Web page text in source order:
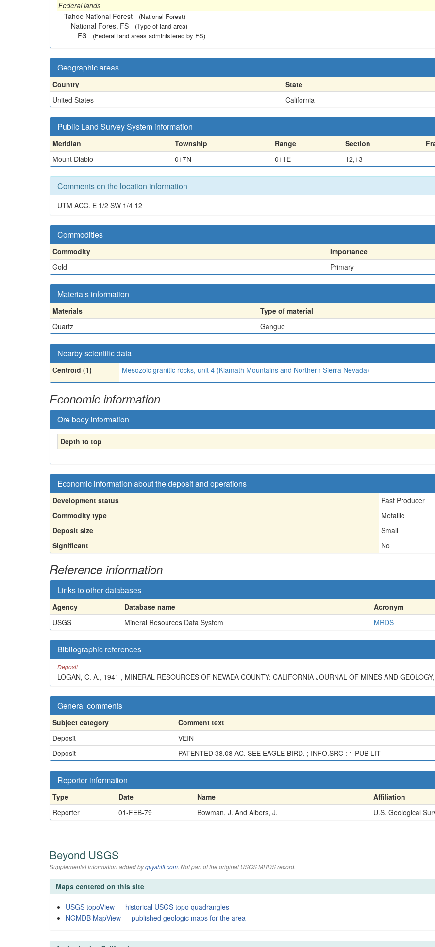
Federal lands
Tahoe National Forest
(National Forest)
National Forest FS (Type of land area)
FS (Federal land areas administered by FS)
Geographic areas
Country State
United States
California
Public Land Survey System information
Meridian Township Range Section
Mount Diablo
017N 011E 12,13
Comments on the location information
UTM ACC. E 1/2 SW 1/4 12
Commodities
Commodity
Importance
Gold
Primary
Materials information
Materials
Type of material
Quartz
Gangue
Nearby scientific data
Centroid (1) Mesozoic granitic rocks, unit 4 (Klamath Mountains and Northern Sierra Nevada)
Economic information
Ore body information
Depth to top
Economic information about the deposit and operations
Development status
Past Producer
Commodity type
Metallic
Deposit size
Small
Significant
No
Reference information
Links to other databases
Agency Database name Acronym
USGS
Mineral Resources Data System MRDS
Bibliographic references
Deposit
LOGAN, C. A., 1941 , MINERAL RESOURCES OF NEVADA COUNTY: CALIFORNIA JOURNAL OF MINES AND
General comments
Subject category
Comment text
Deposit
VEIN
Deposit
PATENTED 38.08 AC. SEE EAGLE BIRD. ; INFO.SRC : 1 PUB LIT
Reporter information
Type Date Name Affiliation
Reporter
01-FEB-79 Bowman, J. And Albers, J. U.S. Geological
Beyond USGS
Supplemental information added byqvyshift.com. Not part of the original USGS MRDS record.
Maps centered on this site
USGS topoView — historical USGS topo quadrangles
NGMDB MapView — published geologic maps for the area